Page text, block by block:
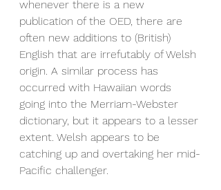
whenever there is a new
publication of the OED, there are
often new additions to (British)
English that are irrefutably of Welsh
origin. A similar process has
occurred with Hawaiian words
going into the Merriam-Webster
dictionary, but it appears to a lesser
extent. Welsh appears to be
catching up and overtaking her mid-
Pacific challenger.